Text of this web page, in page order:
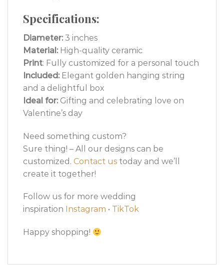
Specifications:
Diameter: 3 inches
Material: High-quality ceramic
Print: Fully customized for a personal touch
Included: Elegant golden hanging string
and a delightful box
Ideal for: Gifting and celebrating love on
Valentine’s day
Need something custom?
Sure thing! – All our designs can be
customized. Contact us today and we’ll
create it together!
Follow us for more wedding
inspiration Instagram • TikTok
Happy shopping!